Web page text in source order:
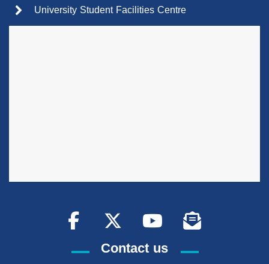
University Student Facilities Centre
Contact us